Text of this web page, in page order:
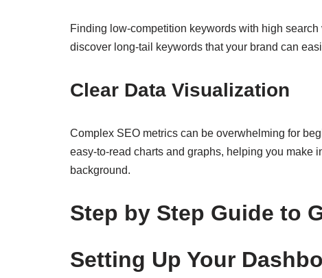
Finding low-competition keywords with high
discover long-tail keywords that your brand can
Clear Data Visualization
Complex SEO metrics can be overwhelming for
easy-to-read charts and graphs, helping you make
background.
Step by Step Guide to
Setting Up Your